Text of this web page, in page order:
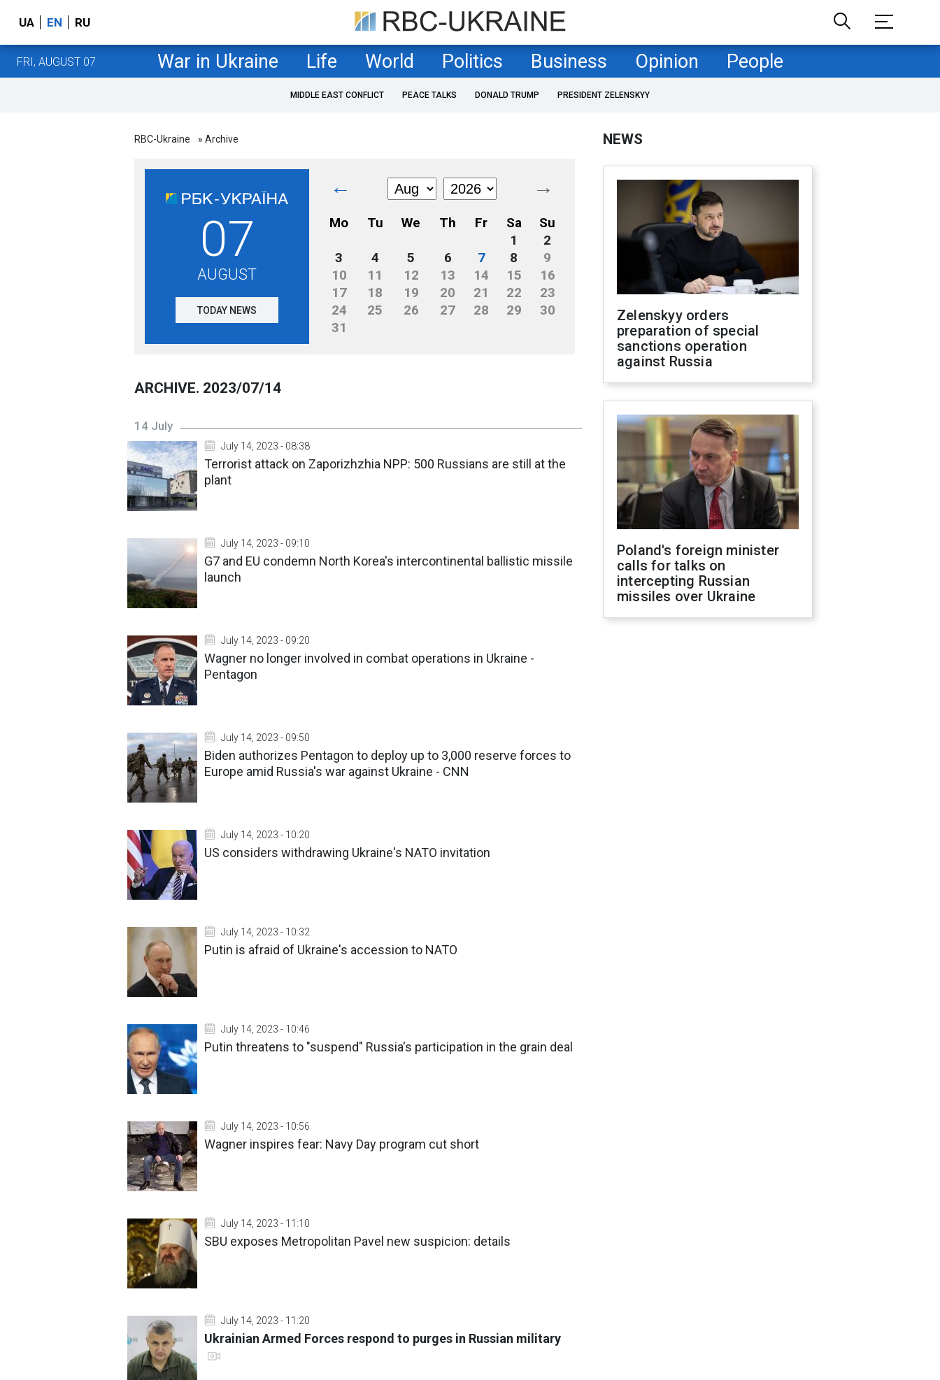
UA EN RU
FRI, AUGUST 07 War in Ukraine Life World Politics Business Opinion People
MIDDLE EAST CONFLICT PEACE TALKS DONALD TRUMP PRESIDENT ZELENSKYY
RBC-Ukraine » Archive
07
AUGUST
TODAY NEWS
← →
Mo Tu We Th Fr Sa
Su
1
2
3
4 5 6 7 8
9
10
11 12 13 14 15
16
17
18 19 20 21 22
23
24
25 26 27 28 29
30
31
ARCHIVE. 2023/07/14
14 July
July 14, 2023 - 08:38
Terrorist attack on Zaporizhzhia NPP: 500 Russians are still at the
plant
July 14, 2023 - 09:10
G7 and EU condemn North Korea's intercontinental ballistic missile
launch
July 14, 2023 - 09:20
Wagner no longer involved in combat operations in Ukraine -
Pentagon
July 14, 2023 - 09:50
Biden authorizes Pentagon to deploy up to 3,000 reserve forces to
Europe amid Russia's war against Ukraine - CNN
July 14, 2023 - 10:20
US considers withdrawing Ukraine's NATO invitation
July 14, 2023 - 10:32
Putin is afraid of Ukraine's accession to NATO
July 14, 2023 - 10:46
Putin threatens to "suspend" Russia's participation in the grain deal
July 14, 2023 - 10:56
Wagner inspires fear: Navy Day program cut short
July 14, 2023 - 11:10
SBU exposes Metropolitan Pavel new suspicion: details
July 14, 2023 - 11:20
Ukrainian Armed Forces respond to purges in Russian military
NEWS
Zelenskyy orders
preparation of special
sanctions operation
against Russia
Poland's foreign minister
calls for talks on
intercepting Russian
missiles over Ukraine